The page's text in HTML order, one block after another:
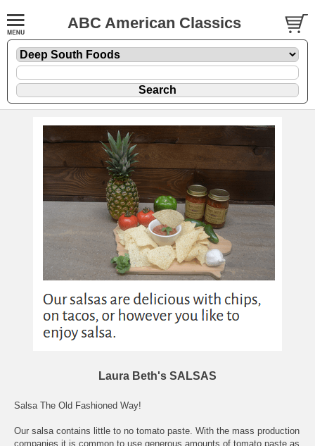
ABC American Classics
Laura Beth's SALSAS
Salsa The Old Fashioned Way!
Our salsa contains little to no tomato paste. With the mass production
companies it is common to use generous amounts of tomato paste as